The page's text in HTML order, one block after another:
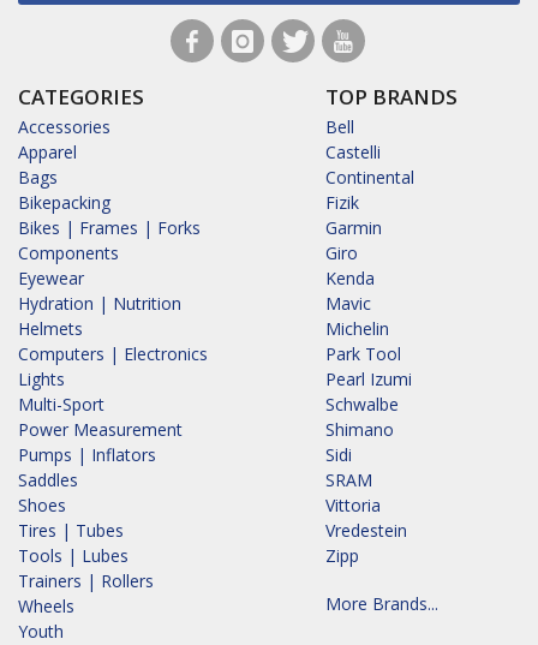
CATEGORIES
Accessories
Apparel
Bags
Bikepacking
Bikes | Frames | Forks
Components
Eyewear
Hydration | Nutrition
Helmets
Computers | Electronics
Lights
Multi-Sport
Power Measurement
Pumps | Inflators
Saddles
Shoes
Tires | Tubes
Tools | Lubes
Trainers | Rollers
Wheels
Youth
TOP BRANDS
Bell
Castelli
Continental
Fizik
Garmin
Giro
Kenda
Mavic
Michelin
Park Tool
Pearl Izumi
Schwalbe
Shimano
Sidi
SRAM
Vittoria
Vredestein
Zipp
More Brands...